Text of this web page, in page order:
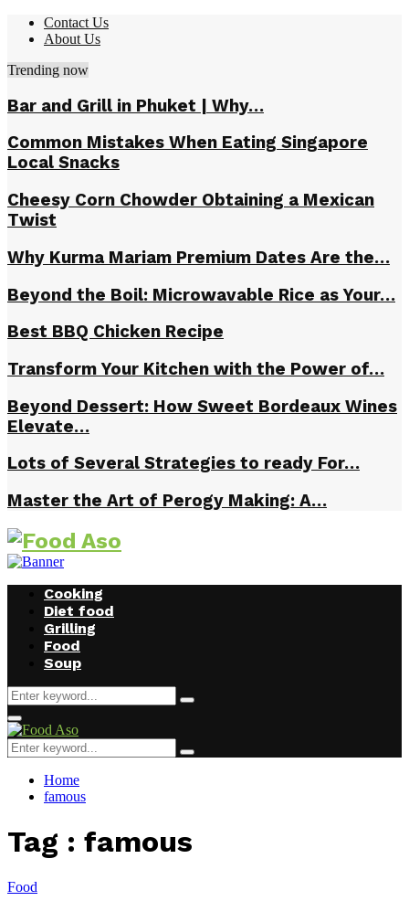
Contact Us
About Us
Trending now
Bar and Grill in Phuket | Why…
Common Mistakes When Eating Singapore
Local Snacks
Cheesy Corn Chowder Obtaining a Mexican
Twist
Why Kurma Mariam Premium Dates Are the…
Beyond the Boil: Microwavable Rice as Your…
Best BBQ Chicken Recipe
Transform Your Kitchen with the Power of…
Beyond Dessert: How Sweet Bordeaux Wines
Elevate…
Lots of Several Strategies to ready For…
Master the Art of Perogy Making: A…
Cooking
Diet food
Grilling
Food
Soup
Search
for:
Search
Facebook
Twitter
Instagram
Youtube
Primary
Menu
Search
for:
Search
Home
famous
Tag : famous
Food